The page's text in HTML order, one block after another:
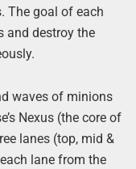
The goal of each
and destroy the
waves of minions
Nexus (the core of
lanes (top, mid &
lane from the